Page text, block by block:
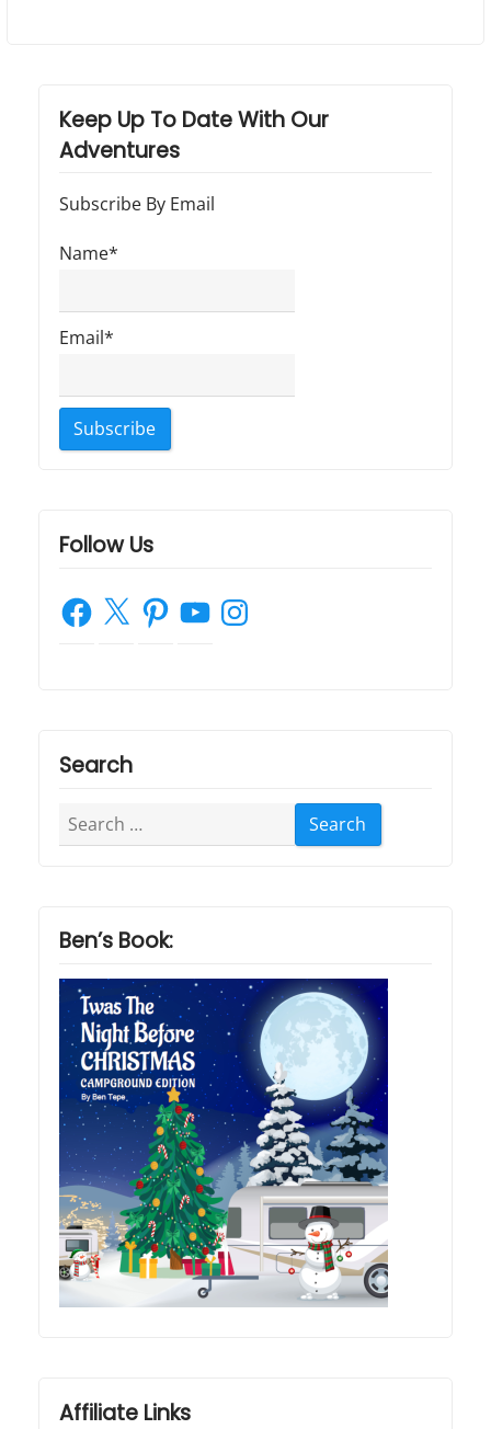
Keep Up To Date With Our
Adventures
Subscribe By Email
Name*
Email*
Follow Us
Facebook
X PinterestYouTubeInstagram
Search
Search
for:
Ben’s Book:
Affiliate Links